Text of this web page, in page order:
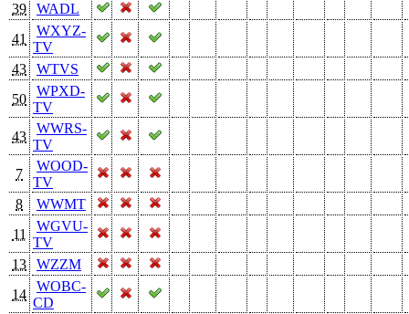
39
WADL
41
WXYZ-
TV
43
WTVS
50
WPXD-
TV
43
WWRS-
TV
7
WOOD-
TV
8
WWMT
11
WGVU-
TV
13
WZZM
14
WOBC-
CD